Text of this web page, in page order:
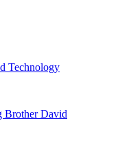
Technology
Brother David